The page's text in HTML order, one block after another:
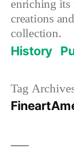
enriching
creations
collection.
History
Tag